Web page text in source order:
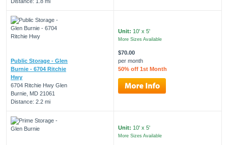
Public Storage - Glen
Burnie - 6704 Ritchie
Hwy
6704 Ritchie Hwy Glen
Burnie, MD 21061
Distance: 2.2 mi
Unit: 10' x 5'
More Sizes Available
$70.00
per month
50% off 1st Month
Unit: 10' x 5'
More Sizes Available